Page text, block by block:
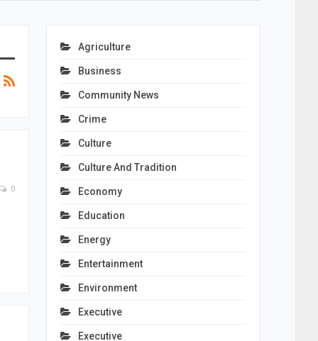
0
Agriculture
Business
Community News
Crime
Culture
Culture And Tradition
Economy
Education
Energy
Entertainment
Environment
Executive
Executive